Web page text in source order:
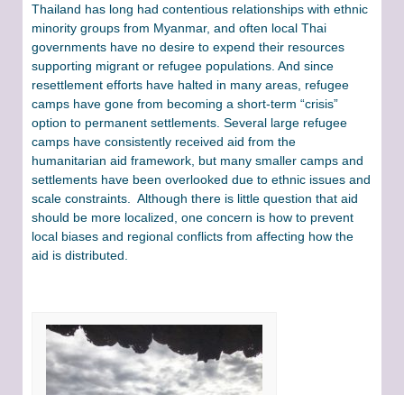
Thailand has long had contentious relationships with ethnic
minority groups from Myanmar, and often local Thai
governments have no desire to expend their resources
supporting migrant or refugee populations. And since
resettlement efforts have halted in many areas, refugee
camps have gone from becoming a short-term “crisis”
option to permanent settlements. Several large refugee
camps have consistently received aid from the
humanitarian aid framework, but many smaller camps and
settlements have been overlooked due to ethnic issues and
scale constraints. Although there is little question that aid
should be more localized, one concern is how to prevent
local biases and regional conflicts from affecting how the
aid is distributed.